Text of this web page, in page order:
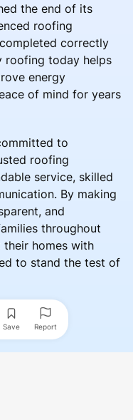
the end of its
roofing
correctly
roofing today helps
energy
of mind for years
to
roofing
service, skilled
By making
and
throughout
homes with
to stand the test of
Save Report